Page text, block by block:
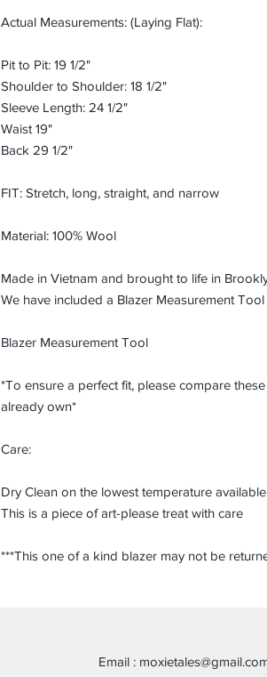
Actual Measurements: (Laying Flat):
Pit to Pit: 19 1/2"
Shoulder to Shoulder: 18 1/2"
Sleeve Length: 24 1/2"
Waist 19"
Back 29 1/2"
FIT: Stretch, long, straight, and narrow
Material: 100% Wool
Made in Vietnam and brought to life in
We have included a Blazer Measurement
Blazer Measurement Tool
*To ensure a perfect fit, please compare
already own*
Care:
Dry Clean on the lowest temperature available
This is a piece of art-please treat with care
***This one of a kind blazer may not be
Email :